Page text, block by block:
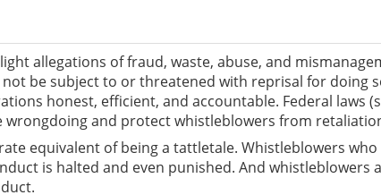
allegations of fraud, waste, abuse, and
be subject to or threatened with reprisal for doing
honest, efficient, and accountable. Federal laws
wrongdoing and protect whistleblowers from
equivalent of being a tattletale. Whistleblowers
is halted and even punished. And whistleblowers